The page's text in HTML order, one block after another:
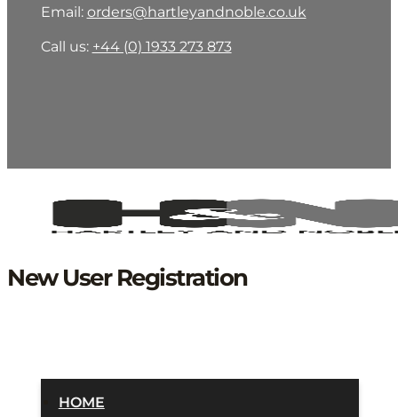
HOME
Email: orders@hartleyandnoble.co.uk
Call us: +44 (0) 1933 273 873
New User Registration